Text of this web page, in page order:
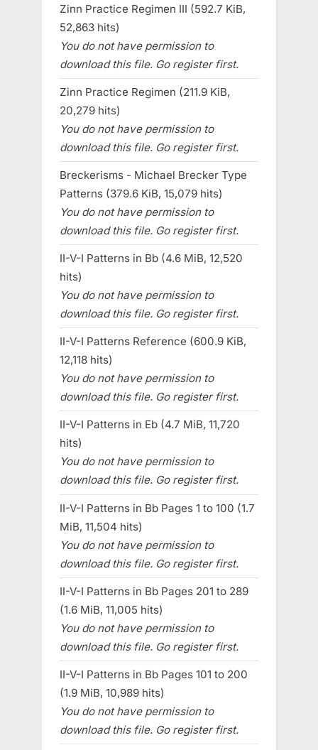
Zinn Practice Regimen III (592.7 KiB,
52,863 hits)
You do not have permission to
download this file. Go register first.
Zinn Practice Regimen (211.9 KiB,
20,279 hits)
You do not have permission to
download this file. Go register first.
Breckerisms - Michael Brecker Type
Patterns (379.6 KiB, 15,079 hits)
You do not have permission to
download this file. Go register first.
II-V-I Patterns in Bb (4.6 MiB, 12,520
hits)
You do not have permission to
download this file. Go register first.
II-V-I Patterns Reference (600.9 KiB,
12,118 hits)
You do not have permission to
download this file. Go register first.
II-V-I Patterns in Eb (4.7 MiB, 11,720
hits)
You do not have permission to
download this file. Go register first.
II-V-I Patterns in Bb Pages 1 to 100 (1.7
MiB, 11,504 hits)
You do not have permission to
download this file. Go register first.
II-V-I Patterns in Bb Pages 201 to 289
(1.6 MiB, 11,005 hits)
You do not have permission to
download this file. Go register first.
II-V-I Patterns in Bb Pages 101 to 200
(1.9 MiB, 10,989 hits)
You do not have permission to
download this file. Go register first.